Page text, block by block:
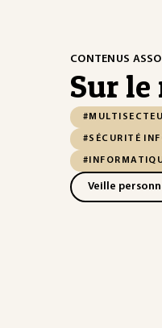
CONTENUS
Sur le
#SÉCURITÉ
Veille